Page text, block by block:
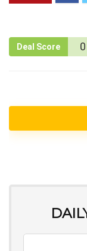
Deal Score 0